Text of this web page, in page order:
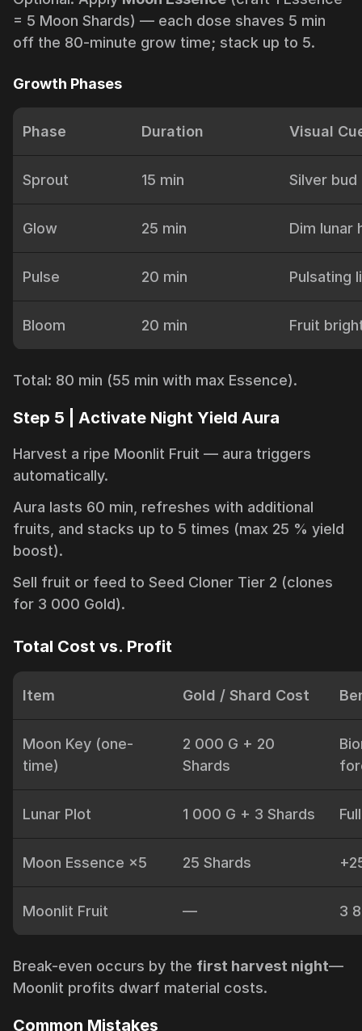
= 5 Moon Shards) — each dose shaves 5 min
off the 80-minute grow time; stack up to 5.
Growth Phases
Phase Duration Visual
Sprout 15 min Silver bud
Glow 25 min Dim lunar
Pulse 20 min Pulsating
Bloom 20 min Fruit
Total: 80 min (55 min with max Essence).
Step 5 | Activate Night Yield Aura
Harvest a ripe Moonlit Fruit — aura triggers
automatically.
Aura lasts 60 min, refreshes with additional
fruits, and stacks up to 5 times (max 25 % yield
boost).
Sell fruit or feed to Seed Cloner Tier 2 (clones
for 3 000 Gold).
Total Cost vs. Profit
Item Gold / Shard Cost
Moon Key (one-
time)
2 000 G + 20
Shards
Lunar Plot 1 000 G + 3 Shards
Moon Essence ×5 25 Shards
Moonlit Fruit — 3
Break-even occurs by the first harvest night­—
Moonlit profits dwarf material costs.
Common Mistakes